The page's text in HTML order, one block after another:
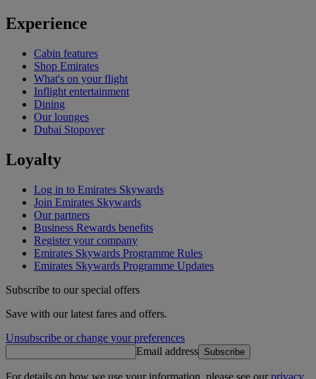
Experience
Cabin features
Shop Emirates
What's on your flight
Inflight entertainment
Dining
Our lounges
Dubai Stopover
Loyalty
Log in to Emirates Skywards
Join Emirates Skywards
Our partners
Business Rewards benefits
Register your company
Emirates Skywards Programme Rules
Emirates Skywards Programme Updates
Subscribe to our special offers
Save with our latest fares and offers.
Unsubscribe or change your preferences
Email address Subscribe
For details on how we use your information, please see ourprivacy